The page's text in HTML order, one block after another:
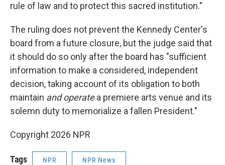
rule of law and to protect this sacred institution."
The ruling does not prevent the Kennedy Center's
board from a future closure, but the judge said that
it should do so only after the board has "sufficient
information to make a considered, independent
decision, taking account of its obligation to both
maintain and operatea premiere arts venue and its
solemn duty to memorialize a fallen President."
Copyright 2026 NPR
Tags NPR NPR News